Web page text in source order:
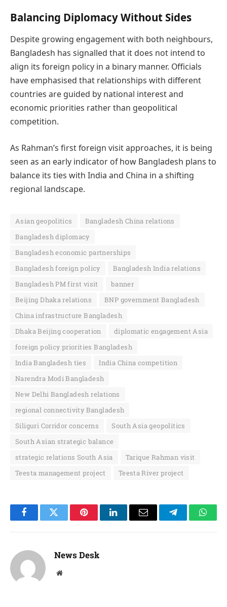
Balancing Diplomacy Without Sides
Despite growing engagement with both neighbours,
Bangladesh has signalled that it does not intend to
align its foreign policy in a binary manner. Officials
have emphasised that relationships with different
countries are guided by national interest and
economic priorities rather than geopolitical
competition.
As Rahman’s first foreign visit approaches, it is being
seen as an early indicator of how Bangladesh plans to
balance its ties with India and China in a shifting
regional landscape.
Asian geopolitics
Bangladesh China relations
Bangladesh diplomacy
Bangladesh economic partnerships
Bangladesh foreign policy
Bangladesh India relations
Bangladesh PM first visit
banner
Beijing Dhaka relations
BNP government Bangladesh
China infrastructure Bangladesh
Dhaka Beijing cooperation
diplomatic engagement Asia
foreign policy priorities Bangladesh
India Bangladesh ties
India China competition
Narendra Modi Bangladesh
New Delhi Bangladesh relations
regional connectivity Bangladesh
Siliguri Corridor concerns
South Asia geopolitics
South Asian strategic balance
strategic relations South Asia
Tarique Rahman visit
Teesta management project
Teesta River project
FacebookTwitter PinterestLinkedInEmail Telegram
News Desk
Website